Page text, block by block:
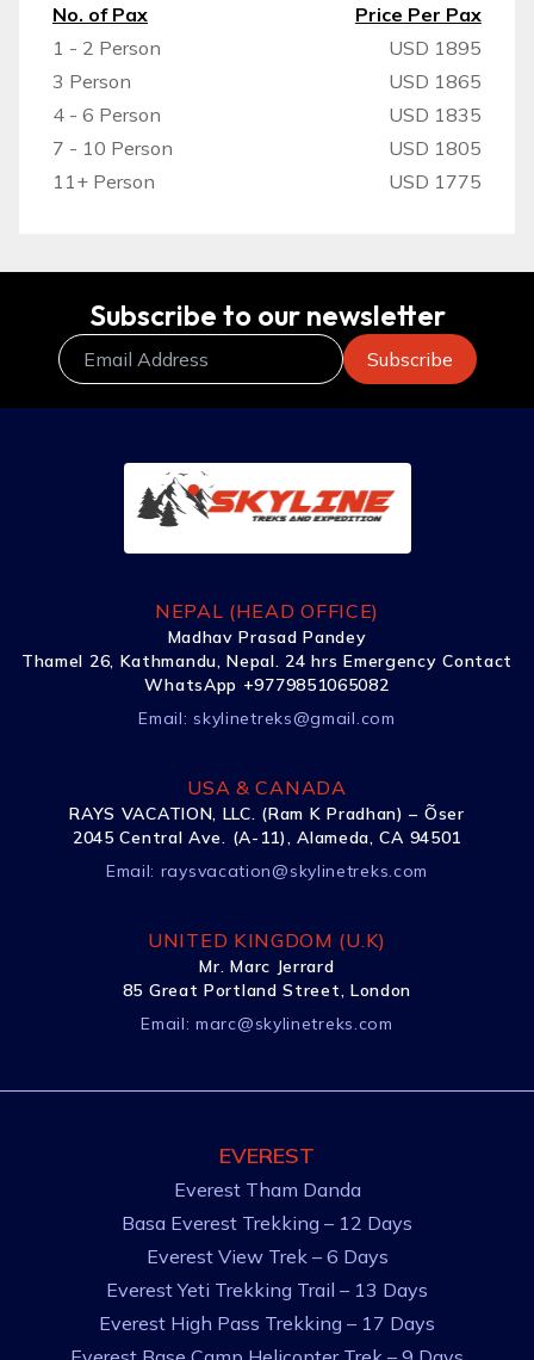
No. of Pax
Price Per Pax
1 - 2 Person
USD 1895
3 Person
USD 1865
4 - 6 Person
USD 1835
7 - 10 Person
USD 1805
11+ Person
USD 1775
Subscribe to our newsletter
NEPAL (HEAD OFFICE)
Madhav Prasad Pandey
Thamel 26, Kathmandu, Nepal. 24 hrs Emergency Contact
WhatsApp +9779851065082
Email: skylinetreks@gmail.com
USA & CANADA
RAYS VACATION, LLC. (Ram K Pradhan) – Õser
2045 Central Ave. (A-11), Alameda, CA 94501
Email: raysvacation@skylinetreks.com
UNITED KINGDOM (U.K)
Mr. Marc Jerrard
85 Great Portland Street, London
Email:marc@skylinetreks.com
EVEREST
Everest Tham Danda
Basa Everest Trekking – 12 Days
Everest View Trek – 6 Days
Everest Yeti Trekking Trail – 13 Days
Everest High Pass Trekking – 17 Days